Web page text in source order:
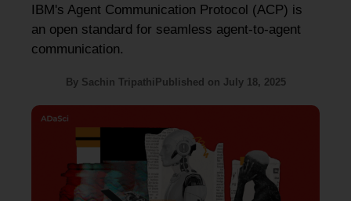
IBM's Agent Communication Protocol (ACP) is
an open standard for seamless agent-to-agent
communication.
By Sachin Tripathi Published on July 18, 2025